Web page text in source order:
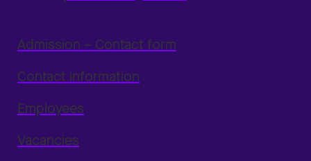
Admission – Contact form
Contact information
Employees
Vacancies